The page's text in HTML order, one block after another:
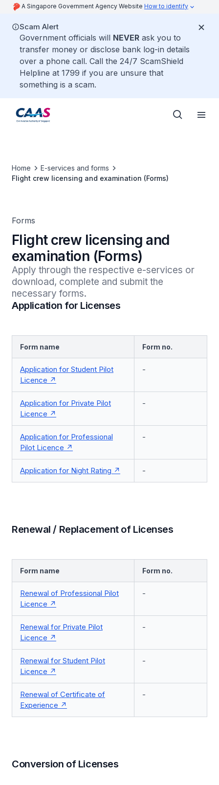
A Singapore Government Agency Website How to identify
Scam Alert
Government officials will NEVER ask you to
transfer money or disclose bank log-in details
over a phone call. Call the 24/7 ScamShield
Helpline at 1799 if you are unsure that
something is a scam.
Home
E-services and forms
Flight crew licensing and examination (Forms)
Forms
Flight crew licensing and
examination (Forms)
Apply through the respective e-services or
download, complete and submit the
necessary forms.
Application for Licenses
Form name Form no.
Application for Student Pilot
Licence
-
Application for Private Pilot
Licence
-
Application for Professional
Pilot Licence
-
Application for Night Rating -
Renewal / Replacement of Licenses
Form name Form no.
Renewal of Professional Pilot
Licence
-
Renewal for Private Pilot
Licence
-
Renewal for Student Pilot
Licence
-
Renewal of Certificate of
Experience
-
Conversion of Licenses